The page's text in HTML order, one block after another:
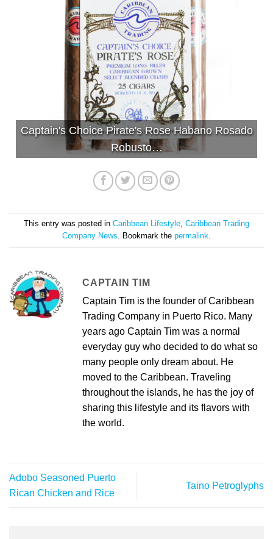
Captain's Choice Pirate's Rose Habano Rosado
Robusto…
This entry was posted in Caribbean Lifestyle, Caribbean Trading
Company News. Bookmark the permalink.
CAPTAIN TIM
Captain Tim is the founder of Caribbean
Trading Company in Puerto Rico. Many
years ago Captain Tim was a normal
everyday guy who decided to do what so
many people only dream about. He
moved to the Caribbean. Traveling
throughout the islands, he has the joy of
sharing this lifestyle and its flavors with
the world.
Adobo Seasoned Puerto
Rican Chicken and Rice
Taino Petroglyphs